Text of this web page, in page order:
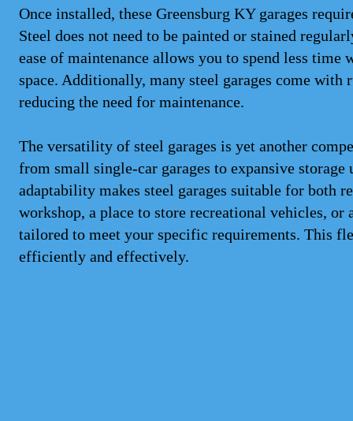
Once installed, these Greensburg KY garages
Steel does not need to be painted or stained
ease of maintenance allows you to spend less
space. Additionally, many steel garages come
reducing the need for maintenance.
The versatility of steel garages is yet another
from small single-car garages to expansive
adaptability makes steel garages suitable for both
workshop, a place to store recreational vehicles, or
tailored to meet your specific requirements. This
efficiently and effectively.